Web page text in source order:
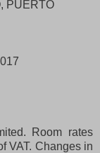
PUERTO
Room rates
VAT. Changes in